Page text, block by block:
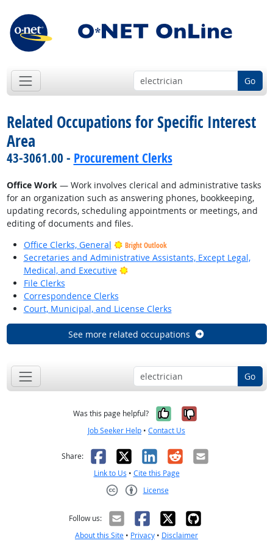
Go
Related Occupations for Specific Interest
Area
43-3061.00 - Procurement Clerks
Office Work— Work involves clerical and administrative tasks
for an organization such as answering phones, bookkeeping,
updating records, scheduling appointments or meetings, and
editing of documents and files.
Office Clerks, General
Bright Outlook
Secretaries and Administrative Assistants, Except Legal,
Medical, and Executive
Bright Outlook
File Clerks
Correspondence Clerks
Court, Municipal, and License Clerks
See more related occupations
Go
Was this page helpful? Yes, it was
No, it was
Job Seeker Help • Contact Us
Share: Facebook
X LinkedIn
RedditEmail
Link to Us • Cite this Page
License
Follow us:
About this Site • Privacy • Disclaimer